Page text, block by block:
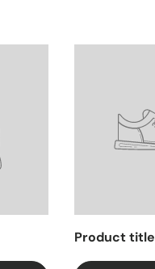
Product title